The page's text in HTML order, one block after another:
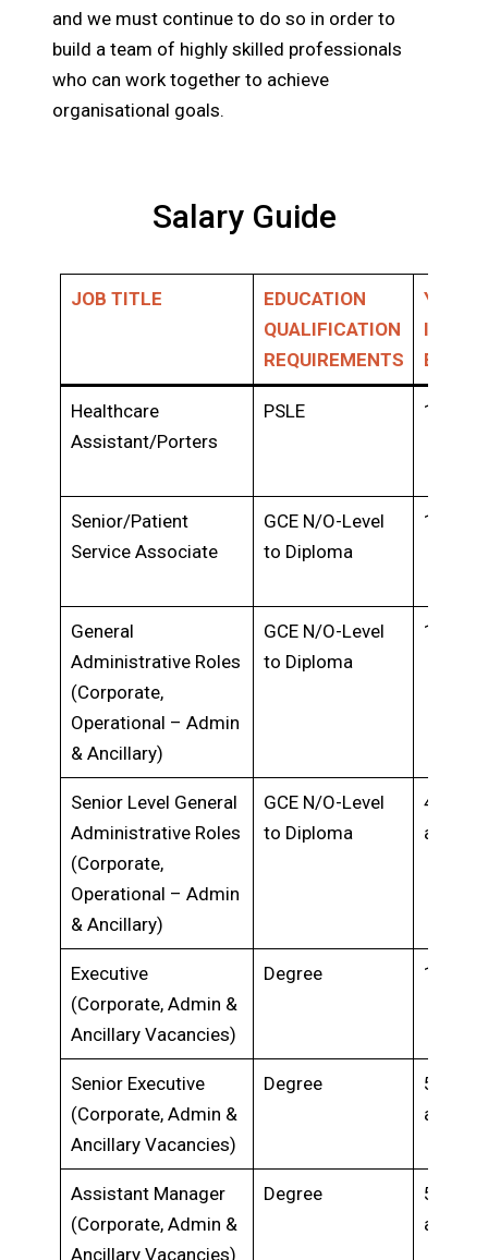
and we must continue to do so in order to
build a team of highly skilled professionals
who can work together to achieve
organisational goals.
Salary Guide
JOB TITLE
EDUCATION
QUALIFICATION
REQUIREMENTS
YEARS
Healthcare
Assistant/Porters
PSLE 1-2
Senior/Patient
Service Associate
GCE N/O-Level
to Diploma
1-2
General
Administrative Roles
(Corporate,
Operational – Admin
& Ancillary)
GCE N/O-Level
to Diploma
1-3
Senior Level General
Administrative Roles
(Corporate,
Operational – Admin
& Ancillary)
GCE N/O-Level
to Diploma
4 years
above
Executive
(Corporate, Admin &
Ancillary Vacancies)
Degree 1-5
Senior Executive
(Corporate, Admin &
Ancillary Vacancies)
Degree
5 years
above
Assistant Manager
(Corporate, Admin &
Ancillary Vacancies)
Degree
5 years
above